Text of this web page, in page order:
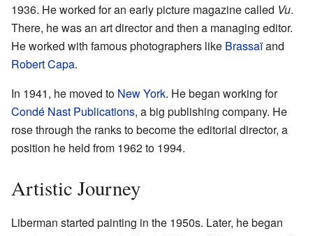
1936. He worked for an early picture magazine called Vu.
There, he was an art director and then a managing editor.
He worked with famous photographers like Brassaïand
Robert Capa.
In 1941, he moved to New York. He began working for
Condé Nast Publications, a big publishing company. He
rose through the ranks to become the editorial director, a
position he held from 1962 to 1994.
Artistic Journey
Liberman started painting in the 1950s. Later, he began